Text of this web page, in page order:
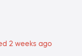
2 weeks ago